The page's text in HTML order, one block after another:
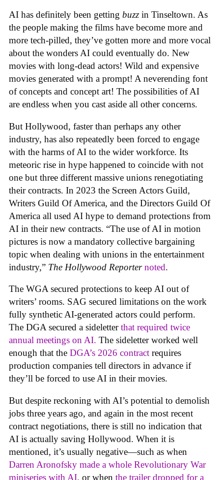
AI has definitely been getting buzz in Tinseltown. As
the people making the films have become more and
more tech-pilled, they’ve gotten more and more vocal
about the wonders AI could eventually do. New
movies with long-dead actors! Wild and expensive
movies generated with a prompt! A neverending font
of concepts and concept art! The possibilities of AI
are endless when you cast aside all other concerns.
But Hollywood, faster than perhaps any other
industry, has also repeatedly been forced to engage
with the harms of AI to the wider workforce. Its
meteoric rise in hype happened to coincide with not
one but three different massive unions renegotiating
their contracts. In 2023 the Screen Actors Guild,
Writers Guild Of America, and the Directors Guild Of
America all used AI hype to demand protections from
AI in their new contracts. “The use of AI in motion
pictures is now a mandatory collective bargaining
topic when dealing with unions in the entertainment
industry,” The Hollywood Reporter noted.
The WGA secured protections to keep AI out of
writers’ rooms. SAG secured limitations on the work
fully synthetic AI-generated actors could perform.
The DGA secured a sideletterthat required twice
annual meetings on AI. The sideletter worked well
enough that the DGA’s 2026 contract requires
production companies tell directors in advance if
they’ll be forced to use AI in their movies.
But despite reckoning with AI’s potential to demolish
jobs three years ago, and again in the most recent
contract negotiations, there is still no indication that
AI is actually saving Hollywood. When it is
mentioned, it’s usually negative—such as when
Darren Aronofsky made a whole Revolutionary War
miniseries with AI, or when the trailer dropped for a